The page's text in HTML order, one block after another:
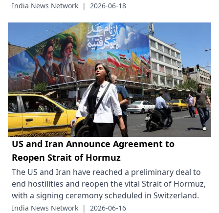
India News Network | 2026-06-18
US and Iran Announce Agreement to
Reopen Strait of Hormuz
The US and Iran have reached a preliminary deal to
end hostilities and reopen the vital Strait of Hormuz,
with a signing ceremony scheduled in Switzerland.
India News Network | 2026-06-16